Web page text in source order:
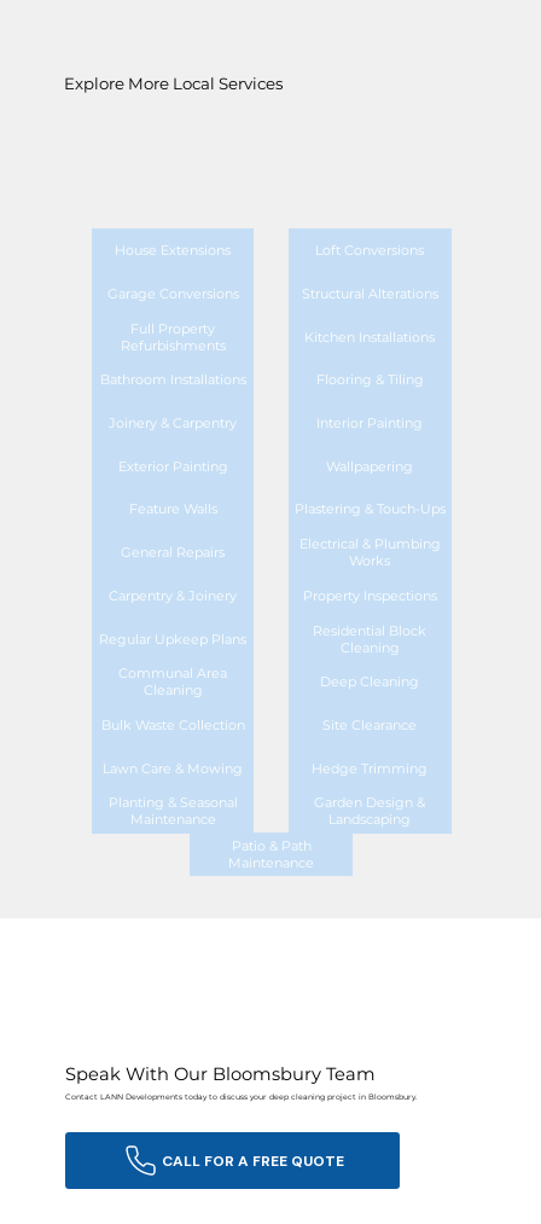
Explore More Local Services
House Extensions Loft Conversions
Garage Conversions Structural Alterations
Full Property
Refurbishments
Kitchen Installations
Bathroom Installations Flooring & Tiling
Joinery & Carpentry Interior Painting
Exterior Painting Wallpapering
Feature Walls Plastering & Touch-Ups
General Repairs
Electrical & Plumbing
Works
Carpentry & Joinery Property Inspections
Regular Upkeep Plans
Residential Block
Cleaning
Communal Area
Cleaning
Deep Cleaning
Bulk Waste Collection Site Clearance
Lawn Care & Mowing Hedge Trimming
Planting & Seasonal
Maintenance
Garden Design &
Landscaping
Patio & Path
Maintenance
Speak With Our Bloomsbury Team
Contact LANN Developments today to discuss your deep cleaning project in Bloomsbury.